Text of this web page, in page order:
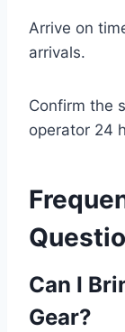
Arrive on
arrivals.
Confirm the
operator 24
Can I
Gear?